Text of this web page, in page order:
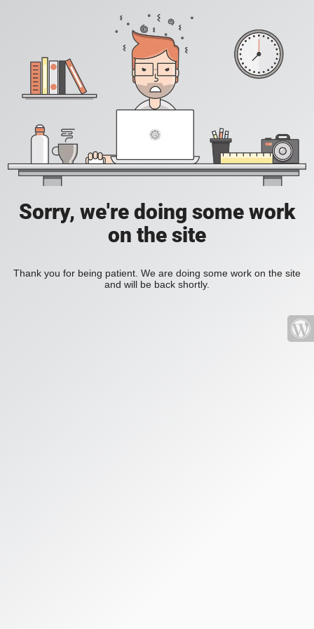
Sorry, we're doing some work
on the site
Thank you for being patient. We are doing some work on the site
and will be back shortly.